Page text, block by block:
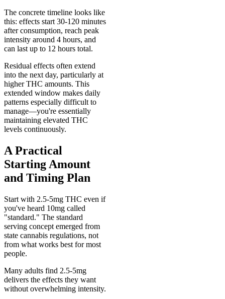
The concrete timeline looks like
this: effects start 30-120 minutes
after consumption, reach peak
intensity around 4 hours, and
can last up to 12 hours total.
Residual effects often extend
into the next day, particularly at
higher THC amounts. This
extended window makes daily
patterns especially difficult to
manage—you're essentially
maintaining elevated THC
levels continuously.
A Practical
Starting Amount
and Timing Plan
Start with 2.5-5mg THC even if
you've heard 10mg called
"standard." The standard
serving concept emerged from
state cannabis regulations, not
from what works best for most
people.
Many adults find 2.5-5mg
delivers the effects they want
without overwhelming intensity.